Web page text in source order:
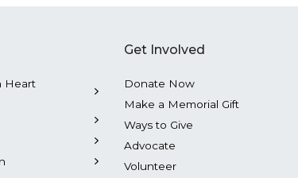
Heart
Get Involved
Donate Now
Make a Memorial Gift
Ways to Give
Advocate
Volunteer